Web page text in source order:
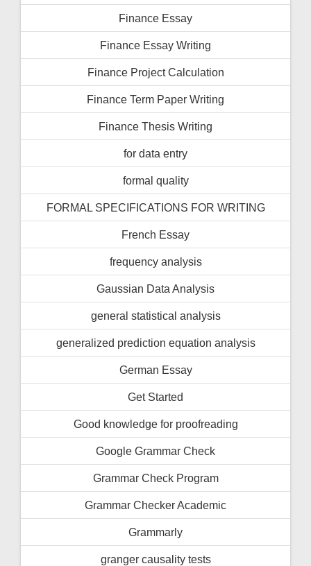
Finance Essay
Finance Essay Writing
Finance Project Calculation
Finance Term Paper Writing
Finance Thesis Writing
for data entry
formal quality
FORMAL SPECIFICATIONS FOR WRITING
French Essay
frequency analysis
Gaussian Data Analysis
general statistical analysis
generalized prediction equation analysis
German Essay
Get Started
Good knowledge for proofreading
Google Grammar Check
Grammar Check Program
Grammar Checker Academic
Grammarly
granger causality tests